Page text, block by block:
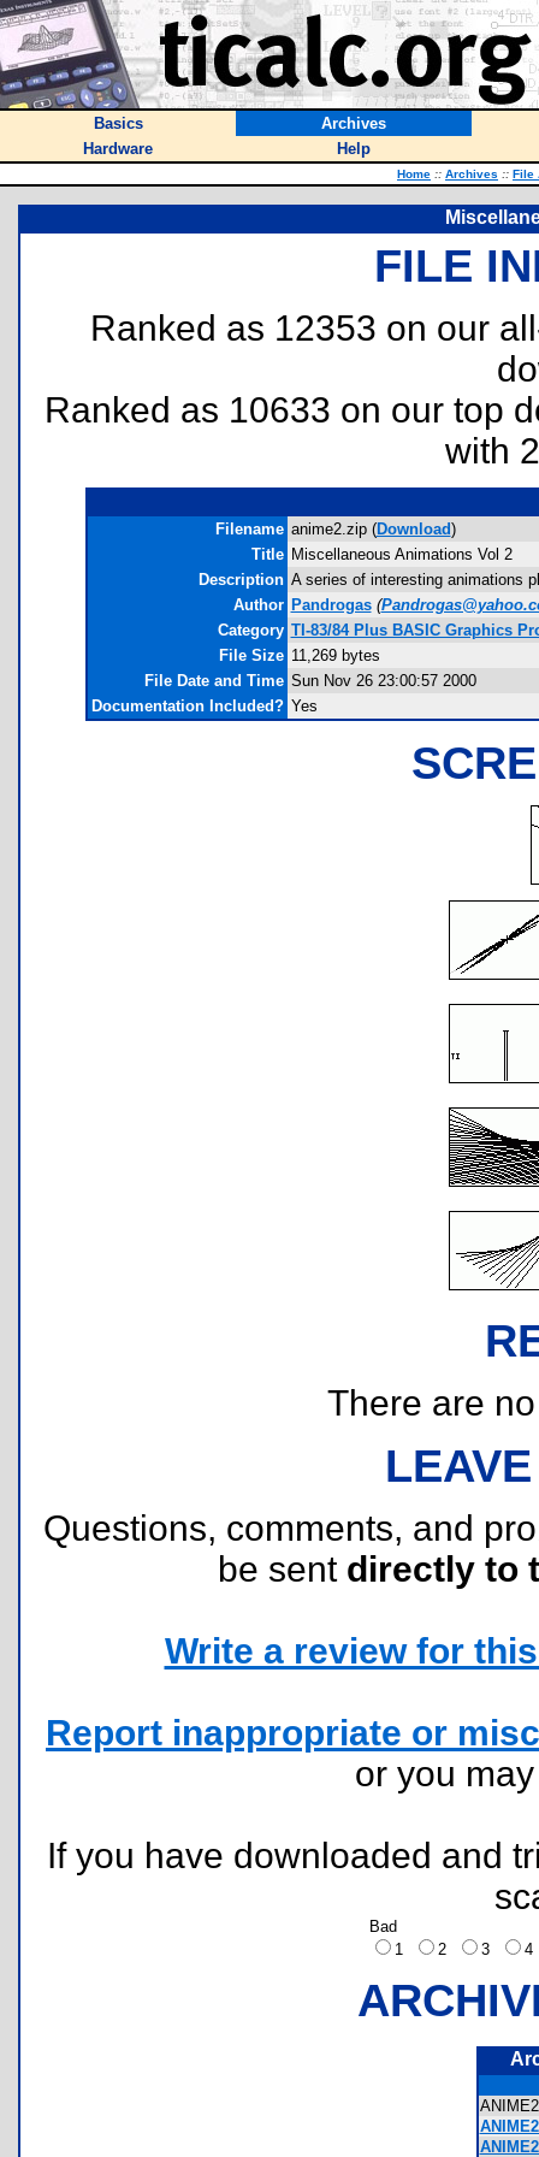
Basics
Archives
Hardware
Help
Home :: Archives :: File
FILE
Ranked as 12353 on our
Ranked as 10633 on our top
with
Filename anime2.zip (Download)
Title Miscellaneous Animations Vol 2
Description A series of interesting animations
Author Pandrogas (
Category TI-83/84 Plus BASIC Graphics
File Size 11,269 bytes
File Date and Time Sun Nov 26 23:00:57 2000
Documentation Included? Yes
There are
Questions, comments, and
be sent directly to
Write a review for
Report inappropriate or
or you
If you have downloaded and
Bad
1
2 3